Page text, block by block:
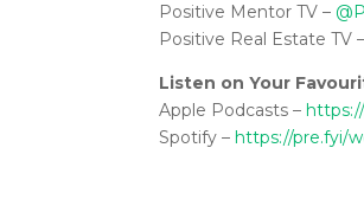
Positive Mentor TV –
Positive Real Estate TV –
Listen on Your
Apple Podcasts –
Spotify – https://pre.fyi/